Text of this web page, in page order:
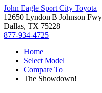
John Eagle Sport City Toyota
12650 Lyndon B Johnson Fwy
Dallas, TX 75228
877-934-4725
Home
Select Model
Compare To
The Showdown!